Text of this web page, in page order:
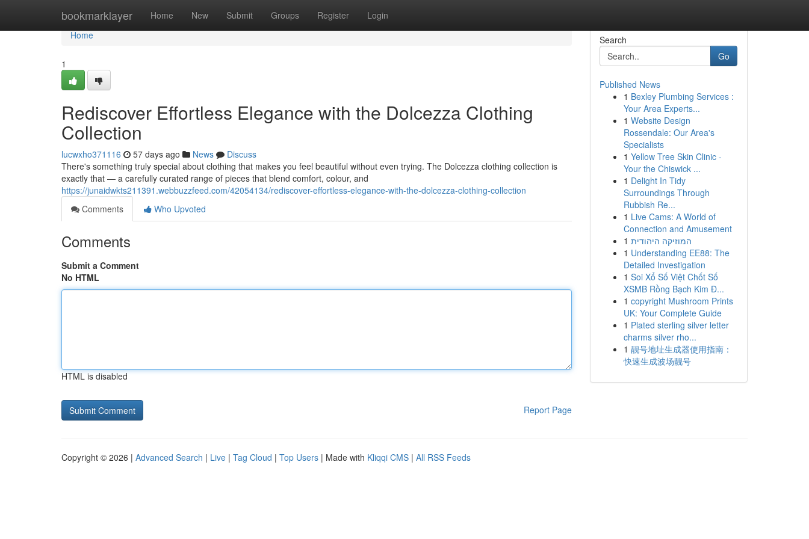
bookmarklayer Home New Submit Groups Register Login
Home
Home
1
Rediscover Effortless Elegance with the Dolcezza Clothing
Collection
lucwxho371116 57 days ago News
Discuss
There's something truly special about clothing that makes you feel beautiful without even trying. The Dolcezza clothing collection is
exactly that — a carefully curated range of pieces that blend comfort, colour, and
https://junaidwkts211391.webbuzzfeed.com/42054134/rediscover-effortless-elegance-with-the-dolcezza-clothing-collection
Comments
Who Upvoted
Comments
Submit a Comment
No HTML
HTML is disabled
Report Page
Search
Go
Published News
1 Bexley Plumbing Services :
Your Area Experts...
1 Website Design
Rossendale: Our Area's
Specialists
1 Yellow Tree Skin Clinic -
Your the Chiswick ...
1 Delight In Tidy
Surroundings Through
Rubbish Re...
1 Live Cams: A World of
Connection and Amusement
1 המוזיקה היהודית
1 Understanding EE88: The
Detailed Investigation
1 Soi Xổ Số Việt Chốt Số
XSMB Rồng Bạch Kim Đ...
1 copyright Mushroom Prints
UK: Your Complete Guide
1 Plated sterling silver letter
charms silver rho...
1 靓号地址生成器使用指南：
快速生成波场靓号
Copyright © 2026 | Advanced Search | Live | Tag Cloud | Top Users | Made with Kliqqi CMS | All RSS Feeds